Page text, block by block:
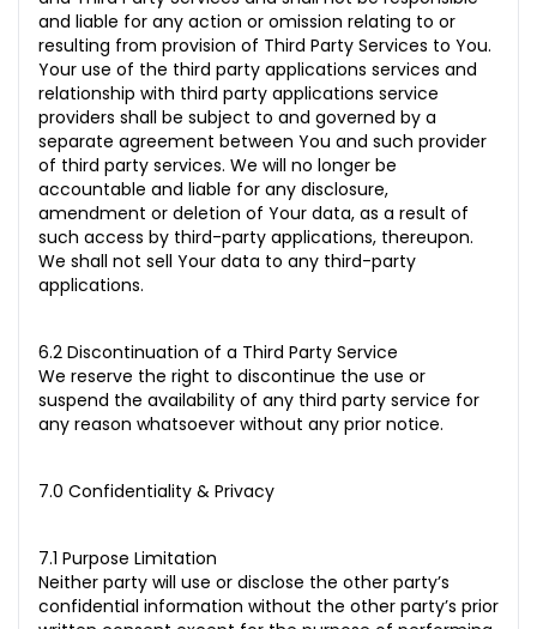
and liable for any action or omission relating to or
resulting from provision of Third Party Services to You.
Your use of the third party applications services and
relationship with third party applications service
providers shall be subject to and governed by a
separate agreement between You and such provider
of third party services. We will no longer be
accountable and liable for any disclosure,
amendment or deletion of Your data, as a result of
such access by third-party applications, thereupon.
We shall not sell Your data to any third-party
applications.
6.2 Discontinuation of a Third Party Service
We reserve the right to discontinue the use or
suspend the availability of any third party service for
any reason whatsoever without any prior notice.
7.0 Confidentiality & Privacy
7.1 Purpose Limitation
Neither party will use or disclose the other party’s
confidential information without the other party’s prior